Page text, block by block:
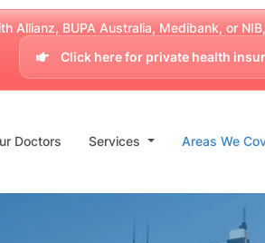
Allianz, BUPA Australia, Medibank, or
Click here for private health
Doctors Services Areas We